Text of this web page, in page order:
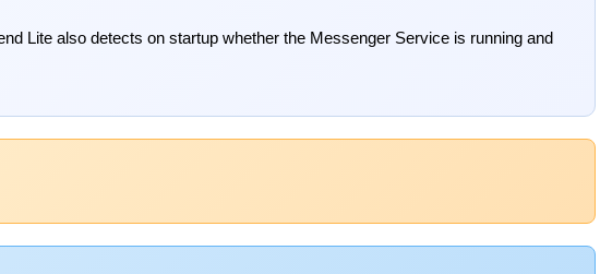
Lite also detects on startup whether the Messenger Service is running and